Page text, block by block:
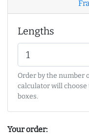
Lengths
Order by the number
calculator will choose
boxes.
Your order: